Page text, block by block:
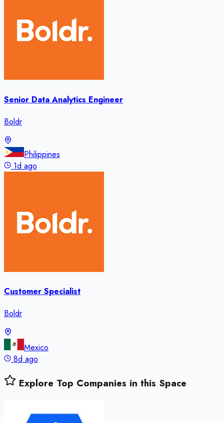
Senior Data Analytics Engineer
Boldr
Philippines
1d ago
Customer Specialist
Boldr
Mexico
8d ago
Explore Top Companies in this Space